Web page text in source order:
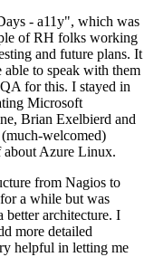
- a11y", which was
of RH folks working
and future plans. It
to speak with them
for this. I stayed in
Microsoft
Brian Exelbierd and
welcomed)
about Azure Linux.
from Nagios to
a while but was
better architecture. I
more detailed
helpful in letting me